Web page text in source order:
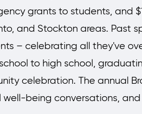
grants to students, and
and Stockton areas. Past
– celebrating all they've
to high school,
celebration. The annual
being conversations,